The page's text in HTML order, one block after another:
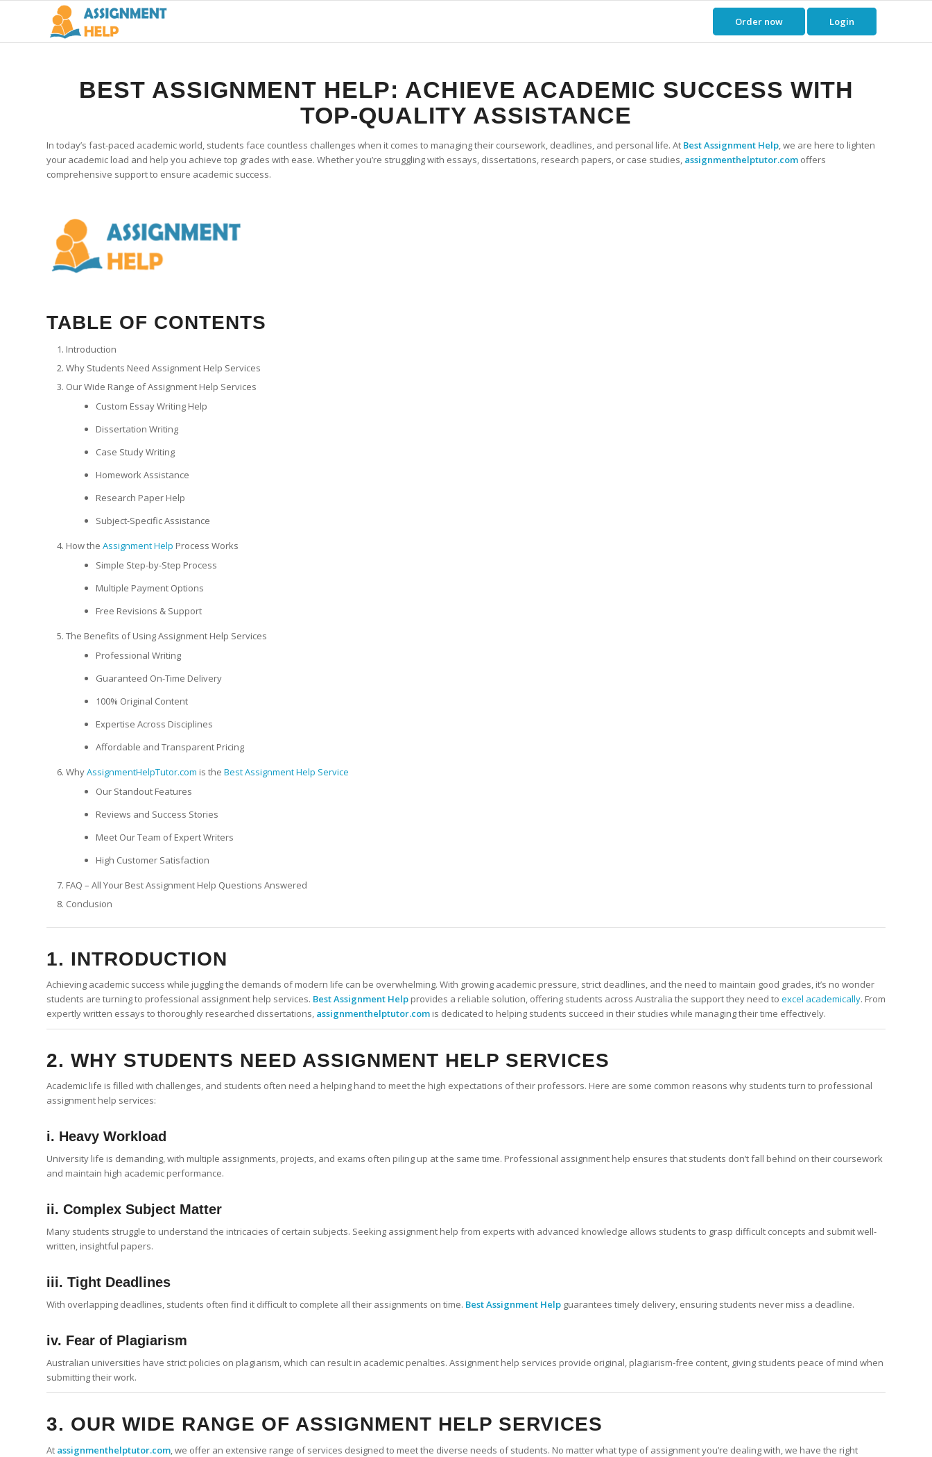
Order now Login
BEST ASSIGNMENT HELP: ACHIEVE ACADEMIC SUCCESS WITH
TOP-QUALITY ASSISTANCE
In today’s fast-paced academic world, students face countless challenges when it comes to managing their coursework, deadlines, and personal life. At Best Assignment Help, we are here to lighten
your academic load and help you achieve top grades with ease. Whether you’re struggling with essays, dissertations, research papers, or case studies, assignmenthelptutor.com offers
comprehensive support to ensure academic success.
TABLE OF CONTENTS
Introduction
Why Students Need Assignment Help Services
Our Wide Range of Assignment Help Services
Custom Essay Writing Help
Dissertation Writing
Case Study Writing
Homework Assistance
Research Paper Help
Subject-Specific Assistance
How the Assignment Help Process Works
Simple Step-by-Step Process
Multiple Payment Options
Free Revisions & Support
The Benefits of Using Assignment Help Services
Professional Writing
Guaranteed On-Time Delivery
100% Original Content
Expertise Across Disciplines
Affordable and Transparent Pricing
WhyAssignmentHelpTutor.com is the Best Assignment Help Service
Our Standout Features
Reviews and Success Stories
Meet Our Team of Expert Writers
High Customer Satisfaction
FAQ – All Your Best Assignment Help Questions Answered
Conclusion
1. INTRODUCTION
Achieving academic success while juggling the demands of modern life can be overwhelming. With growing academic pressure, strict deadlines, and the need to maintain good grades, it’s no wonder
students are turning to professional assignment help services. Best Assignment Help provides a reliable solution, offering students across Australia the support they need to excel academically. From
expertly written essays to thoroughly researched dissertations, assignmenthelptutor.com is dedicated to helping students succeed in their studies while managing their time effectively.
2. WHY STUDENTS NEED ASSIGNMENT HELP SERVICES
Academic life is filled with challenges, and students often need a helping hand to meet the high expectations of their professors. Here are some common reasons why students turn to professional
assignment help services:
i. Heavy Workload
University life is demanding, with multiple assignments, projects, and exams often piling up at the same time. Professional assignment help ensures that students don’t fall behind on their coursework
and maintain high academic performance.
ii. Complex Subject Matter
Many students struggle to understand the intricacies of certain subjects. Seeking assignment help from experts with advanced knowledge allows students to grasp difficult concepts and submit well-
written, insightful papers.
iii. Tight Deadlines
With overlapping deadlines, students often find it difficult to complete all their assignments on time. Best Assignment Help guarantees timely delivery, ensuring students never miss a deadline.
iv. Fear of Plagiarism
Australian universities have strict policies on plagiarism, which can result in academic penalties. Assignment help services provide original, plagiarism-free content, giving students peace of mind when
submitting their work.
3. OUR WIDE RANGE OF ASSIGNMENT HELP SERVICES
At assignmenthelptutor.com , we offer an extensive range of services designed to meet the diverse needs of students. No matter what type of assignment you’re dealing with, we have the right